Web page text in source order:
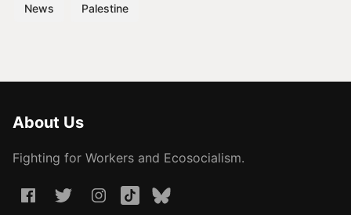
News Palestine
About Us
Fighting for Workers and Ecosocialism.